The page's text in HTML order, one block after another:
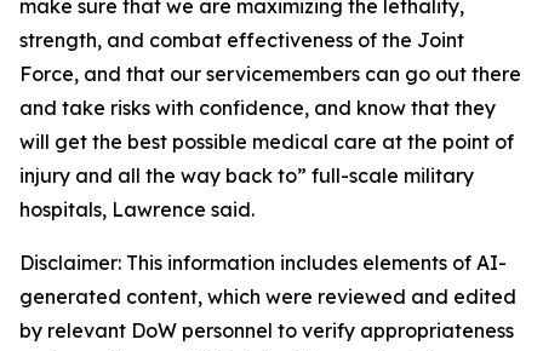
make sure that we are maximizing the lethality,
strength, and combat effectiveness of the Joint
Force, and that our servicemembers can go out there
and take risks with confidence, and know that they
will get the best possible medical care at the point of
injury and all the way back to” full-scale military
hospitals, Lawrence said.
Disclaimer: This information includes elements of AI-
generated content, which were reviewed and edited
by relevant DoW personnel to verify appropriateness